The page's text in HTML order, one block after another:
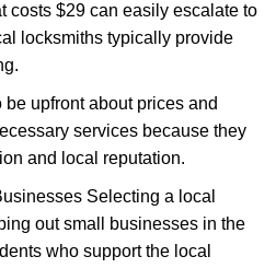
costs $29 can easily escalate to
locksmiths typically provide
upfront about prices and
services because they
and local reputation.
Selecting a local
out small businesses in the
who support the local